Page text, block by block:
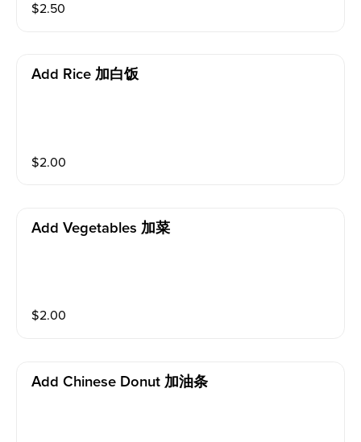
$2.50
Add Rice 加白饭
$2.00
Add Vegetables 加菜
$2.00
Add Chinese Donut 加油条